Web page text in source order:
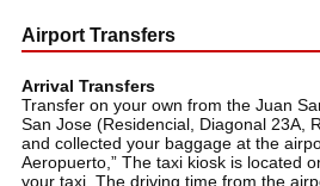
Airport Transfers
Arrival Transfers
Transfer on your own from the Juan
San Jose (Residencial, Diagonal 23A,
and collected your baggage at the
Aeropuerto,” The taxi kiosk is located
your taxi. The driving time from the